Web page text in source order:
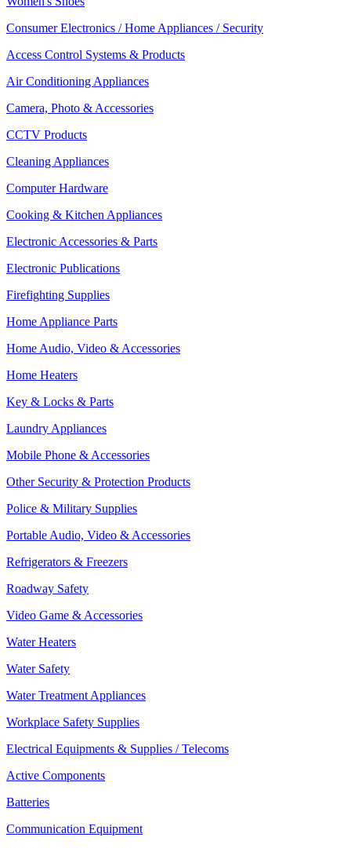
Consumer Electronics / Home Appliances / Security
Access Control Systems & Products
Air Conditioning Appliances
Camera, Photo & Accessories
CCTV Products
Cleaning Appliances
Computer Hardware
Cooking & Kitchen Appliances
Electronic Accessories & Parts
Electronic Publications
Firefighting Supplies
Home Appliance Parts
Home Audio, Video & Accessories
Home Heaters
Key & Locks & Parts
Laundry Appliances
Mobile Phone & Accessories
Other Security & Protection Products
Police & Military Supplies
Portable Audio, Video & Accessories
Refrigerators & Freezers
Roadway Safety
Video Game & Accessories
Water Heaters
Water Safety
Water Treatment Appliances
Workplace Safety Supplies
Electrical Equipments & Supplies / Telecoms
Active Components
Batteries
Communication Equipment